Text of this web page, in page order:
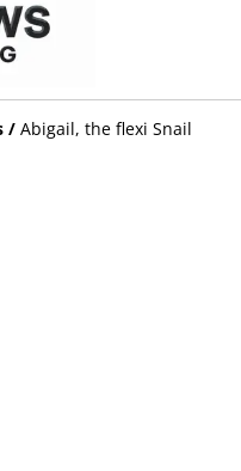
/ Abigail, the flexi Snail